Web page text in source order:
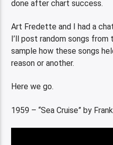
done after chart success.
Art Fredette and I had a
I’ll post random songs
sample how these songs
reason or another.
Here we go.
1959 – “Sea Cruise” by